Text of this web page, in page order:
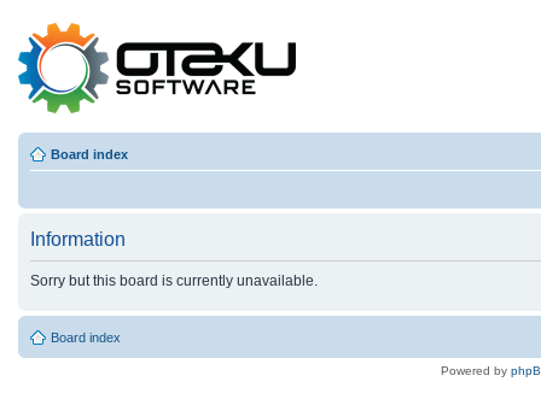
Board index
Information
Sorry but this board is currently unavailable.
Board index
Powered by